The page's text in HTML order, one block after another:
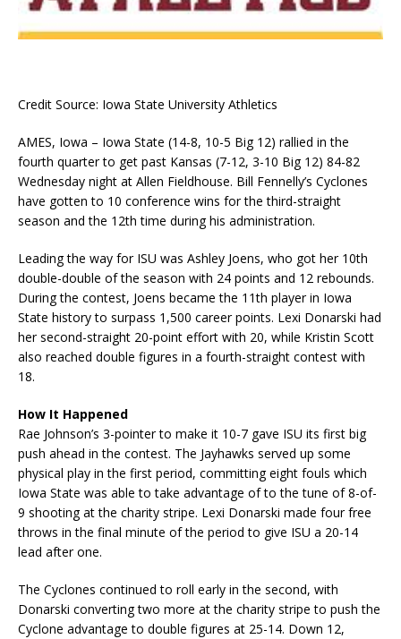
Credit Source: Iowa State University Athletics
AMES, Iowa – Iowa State (14-8, 10-5 Big 12) rallied in the
fourth quarter to get past Kansas (7-12, 3-10 Big 12) 84-82
Wednesday night at Allen Fieldhouse. Bill Fennelly’s Cyclones
have gotten to 10 conference wins for the third-straight
season and the 12th time during his administration.
Leading the way for ISU was Ashley Joens, who got her 10th
double-double of the season with 24 points and 12 rebounds.
During the contest, Joens became the 11th player in Iowa
State history to surpass 1,500 career points. Lexi Donarski had
her second-straight 20-point effort with 20, while Kristin Scott
also reached double figures in a fourth-straight contest with
18.
How It Happened
Rae Johnson’s 3-pointer to make it 10-7 gave ISU its first big
push ahead in the contest. The Jayhawks served up some
physical play in the first period, committing eight fouls which
Iowa State was able to take advantage of to the tune of 8-of-
9 shooting at the charity stripe. Lexi Donarski made four free
throws in the final minute of the period to give ISU a 20-14
lead after one.
The Cyclones continued to roll early in the second, with
Donarski converting two more at the charity stripe to push the
Cyclone advantage to double figures at 25-14. Down 12,